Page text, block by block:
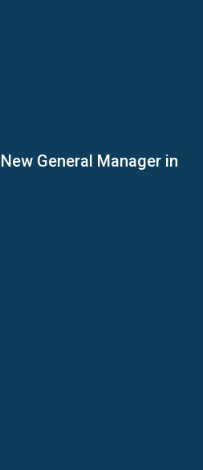
General Manager in